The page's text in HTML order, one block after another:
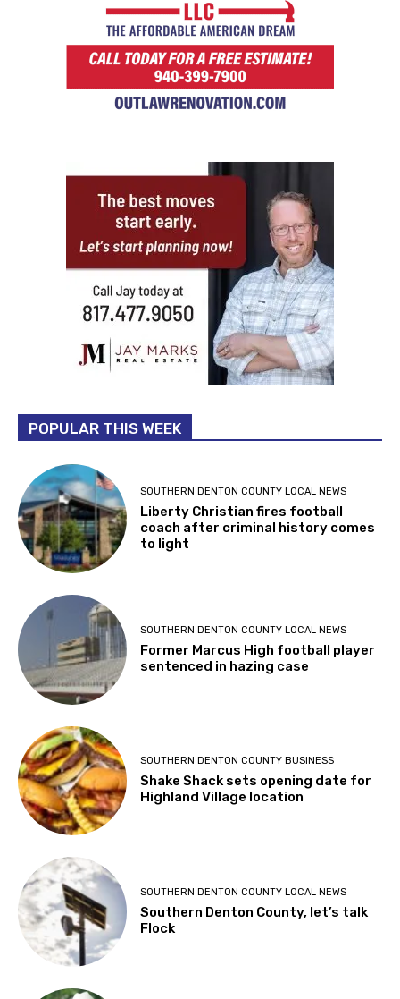
POPULAR THIS WEEK
SOUTHERN DENTON COUNTY LOCAL NEWS
Liberty Christian fires football
coach after criminal history comes
to light
SOUTHERN DENTON COUNTY LOCAL NEWS
Former Marcus High football player
sentenced in hazing case
SOUTHERN DENTON COUNTY BUSINESS
Shake Shack sets opening date for
Highland Village location
SOUTHERN DENTON COUNTY LOCAL NEWS
Southern Denton County, let’s talk
Flock